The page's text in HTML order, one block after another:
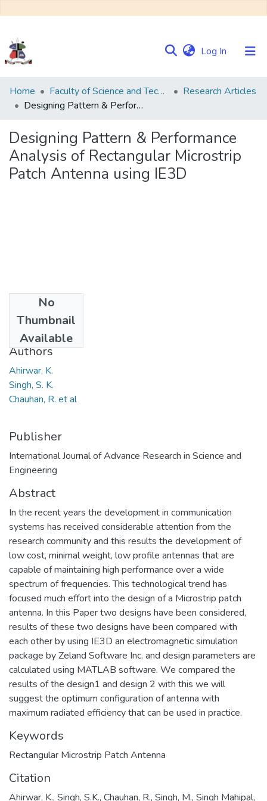
Log In (current)
Communities
&
Browse NULIR
Statistics
Home Faculty of Science and Technology
Research Articles
Designing Pattern & Performance Analysis of Rectangular Microstrip Patch Antenna using IE3D
Designing Pattern & Performance
Analysis of Rectangular Microstrip
Patch Antenna using IE3D
No
Thumbnail
Available
2013
Authors
Ahirwar, K.
Singh, S. K.
Chauhan, R. et al
Publisher
International Journal of Advance Research in Science and
Engineering
Abstract
In the recent years the development in communication
systems has received considerable attention from the
research community and this results the development of
low cost, minimal weight, low profile antennas that are
capable of maintaining high performance over a wide
spectrum of frequencies. This technological trend has
focused much effort into the design of a Microstrip patch
antenna. In this Paper two designs have been considered,
results of these two designs have been compared with
each other by using IE3D an electromagnetic simulation
package by Zeland Software Inc. and design parameters are
calculated using MATLAB software. We compared the
results of the design1 and design 2 with this we will
suggest the optimum configuration of antenna with
maximum radiated efficiency that can be used in practice.
Keywords
Rectangular Microstrip Patch Antenna
Citation
Ahirwar, K., Singh, S.K., Chauhan, R., Singh, M., Singh Mahipal,